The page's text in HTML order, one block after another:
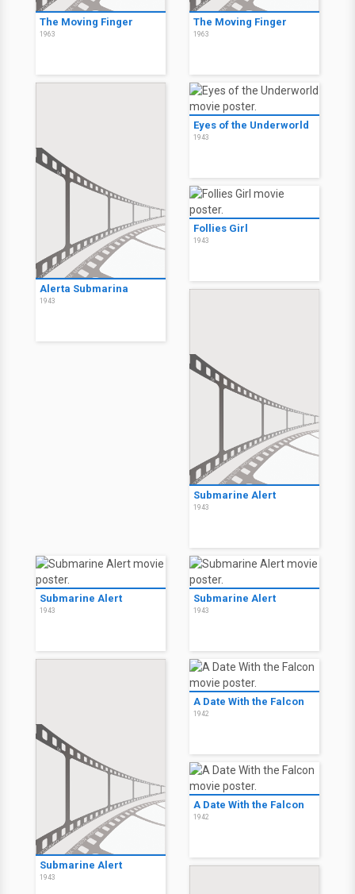
The Moving Finger
1963
The Moving Finger
1963
Alerta Submarina
1943
Eyes of the Underworld
1943
Follies Girl
1943
Submarine Alert
1943
Submarine Alert
1943
Submarine Alert
1943
Submarine Alert
1943
A Date With the Falcon
1942
A Date With the Falcon
1942